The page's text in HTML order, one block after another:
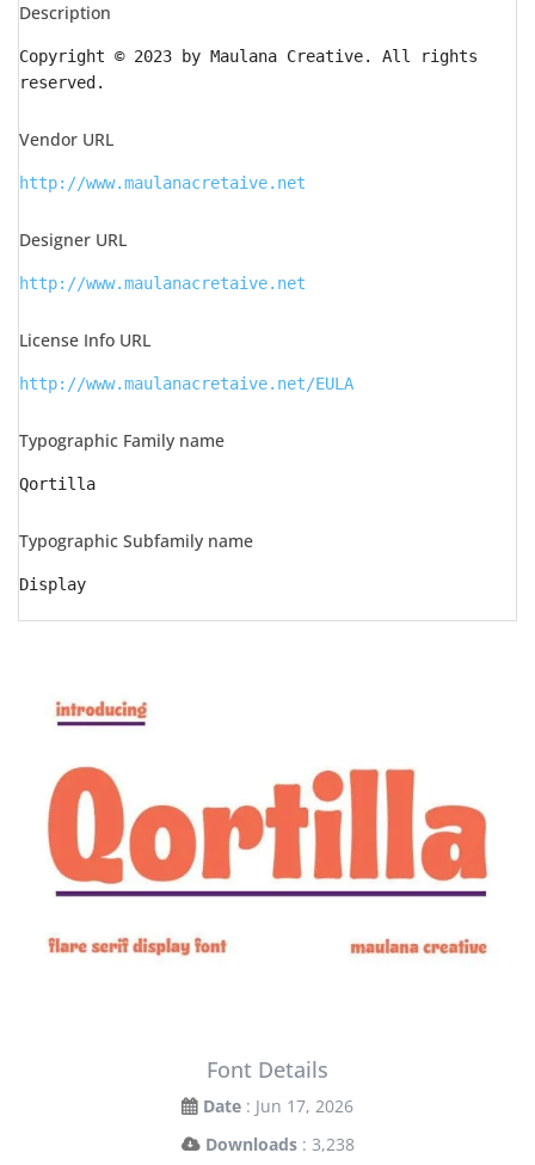
Description
Copyright © 2023 by Maulana Creative. All rights
reserved.
Vendor URL
http://www.maulanacretaive.net
Designer URL
http://www.maulanacretaive.net
License Info URL
http://www.maulanacretaive.net/EULA
Typographic Family name
Qortilla
Typographic Subfamily name
Display
Font Details
Date : Jun 17, 2026
Downloads : 3,238